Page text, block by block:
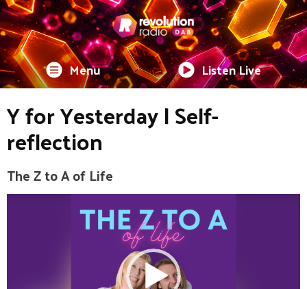
Menu Listen Live
Y for Yesterday | Self-
reflection
The Z to A of Life